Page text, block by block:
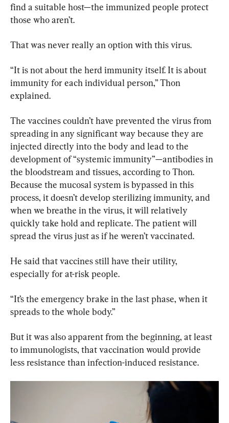
find a suitable host—the immunized people protect
those who aren’t.
That was never really an option with this virus.
“It is not about the herd immunity itself. It is about
immunity for each individual person,” Thon
explained.
The vaccines couldn’t have prevented the virus from
spreading in any significant way because they are
injected directly into the body and lead to the
development of “systemic immunity”—antibodies in
the bloodstream and tissues, according to Thon.
Because the mucosal system is bypassed in this
process, it doesn’t develop sterilizing immunity, and
when we breathe in the virus, it will relatively
quickly take hold and replicate. The patient will
spread the virus just as if he weren’t vaccinated.
He said that vaccines still have their utility,
especially for at-risk people.
“It’s the emergency brake in the last phase, when it
spreads to the whole body.”
But it was also apparent from the beginning, at least
to immunologists, that vaccination would provide
less resistance than infection-induced resistance.